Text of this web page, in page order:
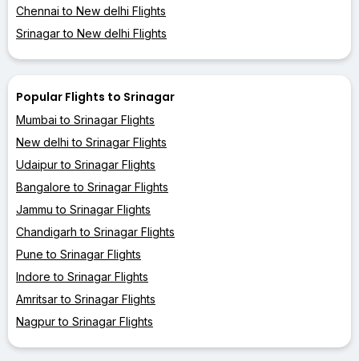
Chennai to New delhi Flights
Srinagar to New delhi Flights
Popular Flights to Srinagar
Mumbai to Srinagar Flights
New delhi to Srinagar Flights
Udaipur to Srinagar Flights
Bangalore to Srinagar Flights
Jammu to Srinagar Flights
Chandigarh to Srinagar Flights
Pune to Srinagar Flights
Indore to Srinagar Flights
Amritsar to Srinagar Flights
Nagpur to Srinagar Flights